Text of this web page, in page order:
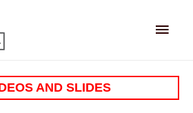
Main
AND SLIDES